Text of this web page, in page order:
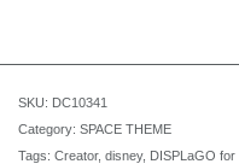
SKU: DC10341
Category: SPACE THEME
Tags: Creator, disney, DISPLaGO for